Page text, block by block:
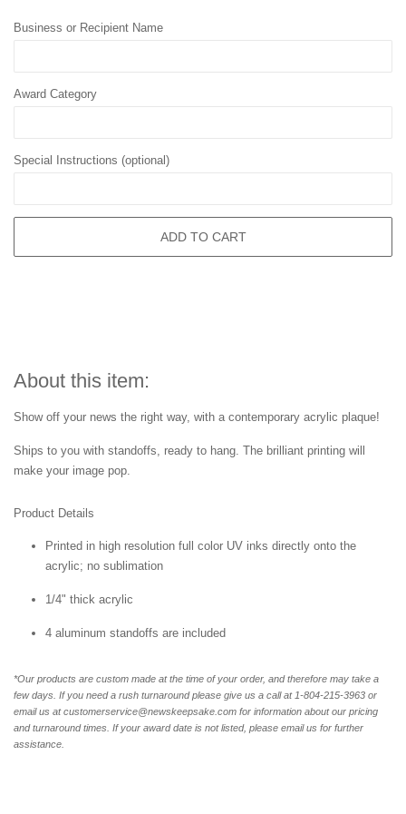
Business or Recipient Name
Award Category
Special Instructions (optional)
ADD TO CART
About this item:
Show off your news the right way, with a contemporary acrylic plaque!
Ships to you with standoffs, ready to hang. The brilliant printing will
make your image pop.
Product Details
Printed in high resolution full color UV inks directly onto the
acrylic; no sublimation
1/4" thick acrylic
4 aluminum standoffs are included
*Our products are custom made at the time of your order, and therefore may take a
few days. If you need a rush turnaround please give us a call at 1-804-215-3963 or
email us at customerservice@newskeepsake.com for information about our pricing
and turnaround times. If your award date is not listed, please email us for further
assistance.